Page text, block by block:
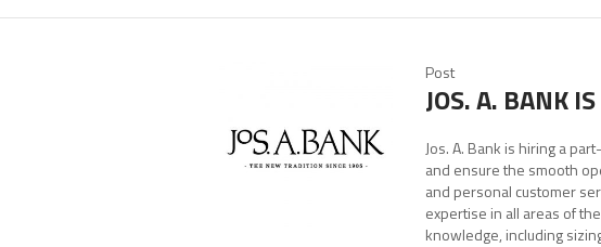
Post
JOS. A. BANK
Jos. A. Bank is hiring a
and ensure the smooth
and personal customer
expertise in all areas of
knowledge, including